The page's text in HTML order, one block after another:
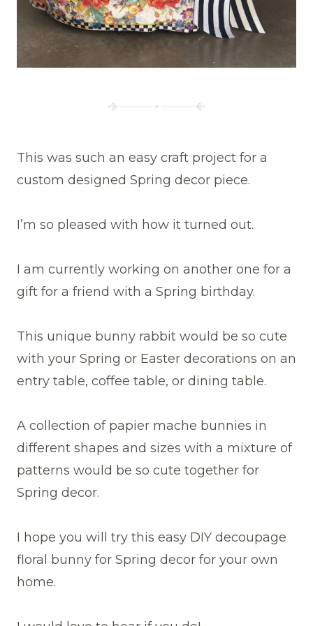
This was such an easy craft project for a
custom designed Spring decor piece.
I’m so pleased with how it turned out.
I am currently working on another one for a
gift for a friend with a Spring birthday.
This unique bunny rabbit would be so cute
with your Spring or Easter decorations on an
entry table, coffee table, or dining table.
A collection of papier mache bunnies in
different shapes and sizes with a mixture of
patterns would be so cute together for
Spring decor.
I hope you will try this easy DIY decoupage
floral bunny for Spring decor for your own
home.